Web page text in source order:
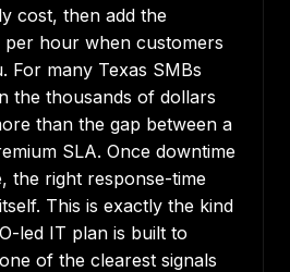
cost, then add the
hour when customers
For many Texas SMBs
the thousands of dollars
than the gap between a
SLA. Once downtime
the right response-time
This is exactly the kind
led IT plan is built to
of the clearest signals